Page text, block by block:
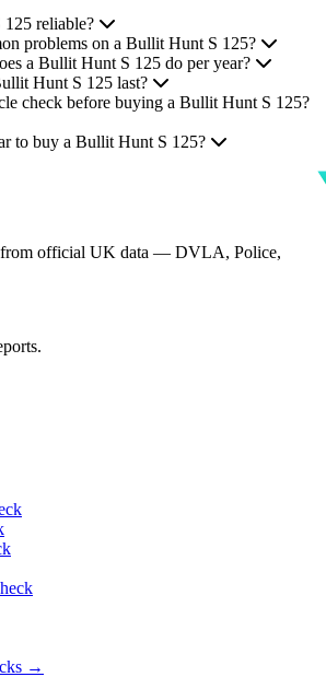
reliable?
problems on a Bullit Hunt S 125?
a Bullit Hunt S 125 do per year?
Hunt S 125 last?
check before buying a Bullit Hunt S 125?
to buy a Bullit Hunt S 125?
from official UK data — DVLA, Police,
→